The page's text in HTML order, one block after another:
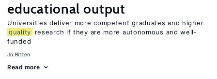
educational output
Universities deliver more competent graduates and higher
quality
research if they are more autonomous and well-
funded
Jo Ritzen
Read more